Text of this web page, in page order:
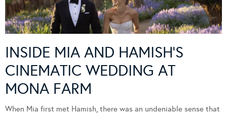
INSIDE MIA AND HAMISH’S
CINEMATIC WEDDING AT
MONA FARM
When Mia first met Hamish, there was an undeniable sense that